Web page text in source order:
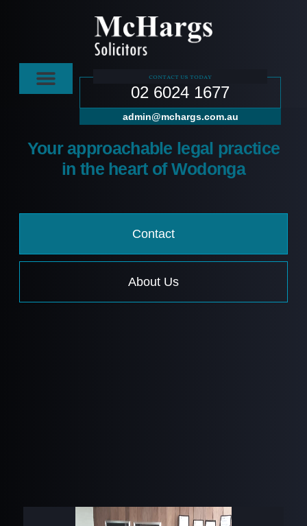
contact us today
02 6024 1677
admin@mchargs.com.au
Your approachable legal practice
in the heart of Wodonga
Contact
About Us